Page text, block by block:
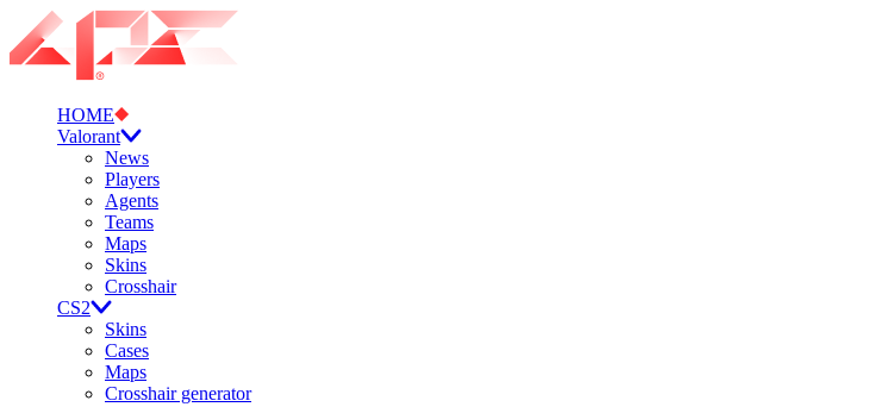
HOME
Valorant
News
Players
Agents
Teams
Maps
Skins
Crosshair
CS2
Skins
Cases
Maps
Crosshair generator